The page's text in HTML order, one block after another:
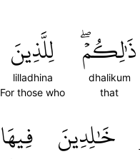
ذَٰلِكُمۡۖ
dhalikum
that
لِلَّذِينَ
lilladhina
For those who
خَٰلِدِينَ فِيهَا